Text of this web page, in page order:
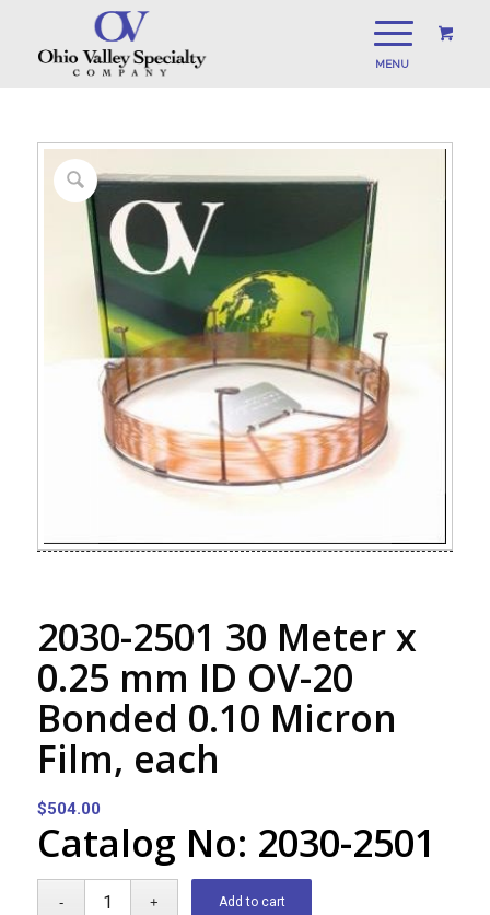
2030-2501 30 Meter x
0.25 mm ID OV-20
Bonded 0.10 Micron
Film, each
$504.00
Catalog No: 2030-2501
Add to cart